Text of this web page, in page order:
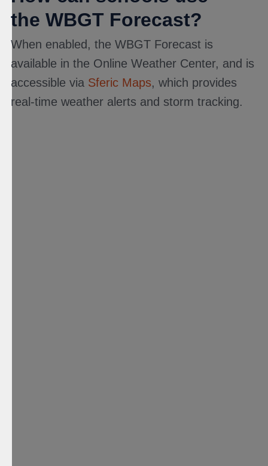
the WBGT Forecast?
When enabled, the WBGT Forecast is
available in the Online Weather Center, and is
accessible via Sferic Maps, which provides
real-time weather alerts and storm tracking.